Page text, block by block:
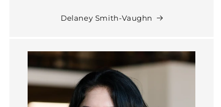
Delaney Smith-Vaughn